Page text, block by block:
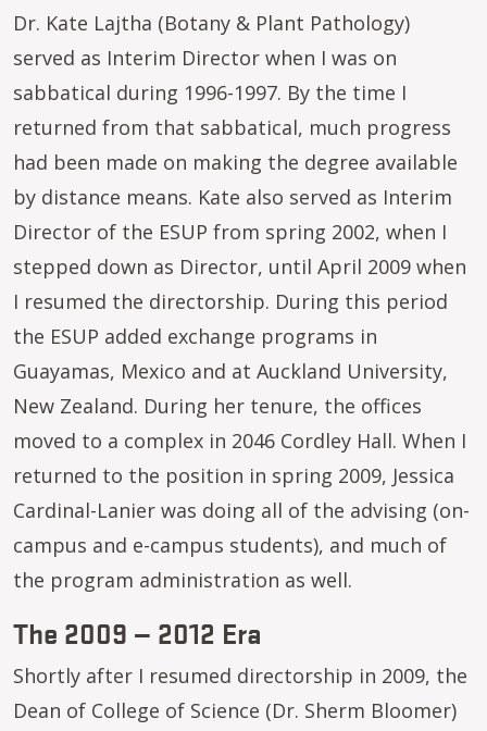
Dr. Kate Lajtha (Botany & Plant Pathology)
served as Interim Director when I was on
sabbatical during 1996-1997. By the time I
returned from that sabbatical, much progress
had been made on making the degree available
by distance means. Kate also served as Interim
Director of the ESUP from spring 2002, when I
stepped down as Director, until April 2009 when
I resumed the directorship. During this period
the ESUP added exchange programs in
Guayamas, Mexico and at Auckland University,
New Zealand. During her tenure, the offices
moved to a complex in 2046 Cordley Hall. When I
returned to the position in spring 2009, Jessica
Cardinal-Lanier was doing all of the advising (on-
campus and e-campus students), and much of
the program administration as well.
The 2009 — 2012 Era
Shortly after I resumed directorship in 2009, the
Dean of College of Science (Dr. Sherm Bloomer)